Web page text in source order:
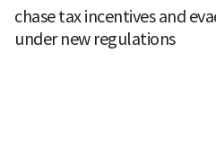
chase tax incentives and
under new regulations